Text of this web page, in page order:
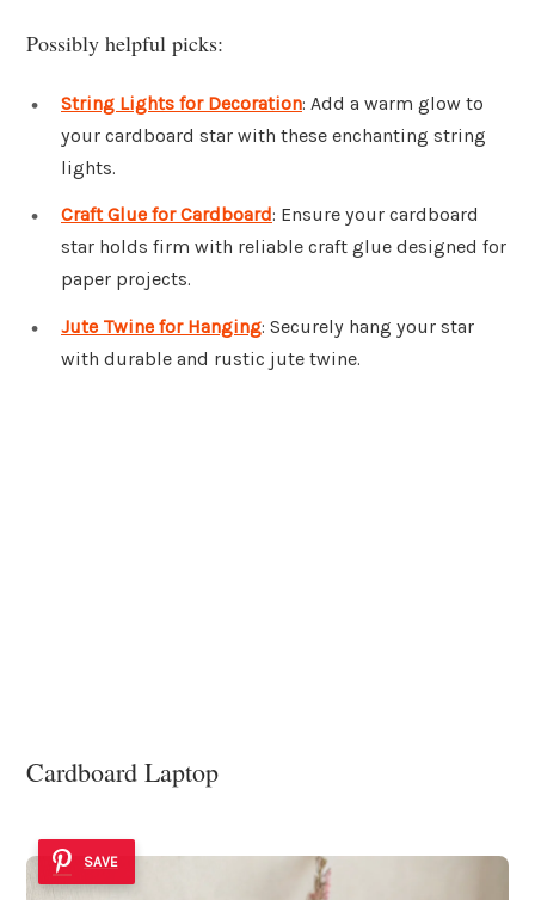
Possibly helpful picks:
String Lights for Decoration: Add a warm glow to
your cardboard star with these enchanting string
lights.
Craft Glue for Cardboard: Ensure your cardboard
star holds firm with reliable craft glue designed for
paper projects.
Jute Twine for Hanging: Securely hang your star
with durable and rustic jute twine.
Cardboard Laptop
SAVE